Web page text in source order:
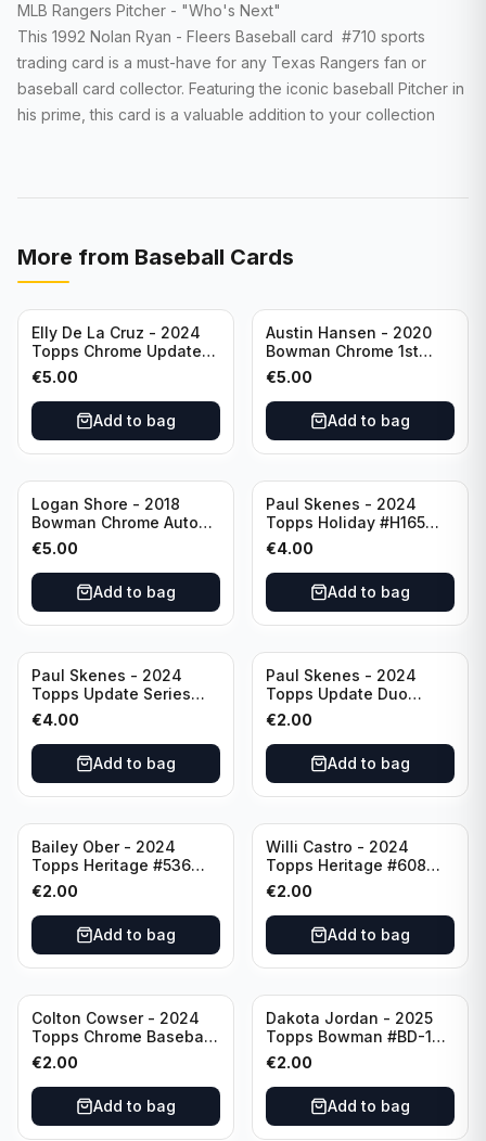
MLB Rangers Pitcher - "Who's Next"
This 1992 Nolan Ryan - Fleers Baseball card #710 sports
trading card is a must-have for any Texas Rangers fan or
baseball card collector. Featuring the iconic baseball Pitcher in
his prime, this card is a valuable addition to your collection
More from Baseball Cards
Elly De La Cruz - 2024
Topps Chrome Update
All-Star Game #ASGC-
44 Cincinnati Reds
€5.00
Add to bag
Austin Hansen - 2020
Bowman Chrome 1st
Prospect Auto #CPA-AH
Houston Astros
€5.00
Add to bag
Logan Shore - 2018
Bowman Chrome Auto
Purple Refractor /250
#BCPA-LS Oakland
Athletics
€5.00
Add to bag
Paul Skenes - 2024
Topps Holiday #H165
Pittsburgh Pirates
€4.00
Add to bag
Paul Skenes - 2024
Topps Update Series
Rookie Debut #US288
Pittsburgh Pirates
€4.00
Add to bag
Paul Skenes - 2024
Topps Update Duo
Gasses Up Grandal
Rookie RC #US160
Pittsburgh Pirates
€2.00
Add to bag
Bailey Ober - 2024
Topps Heritage #536
Minnesota Twins
€2.00
Add to bag
Willi Castro - 2024
Topps Heritage #608
Minnesota Twins
€2.00
Add to bag
Colton Cowser - 2024
Topps Chrome Baseball
Checkerboard Refractor
#USC154 Baltimore
Orioles
€2.00
Add to bag
Dakota Jordan - 2025
Topps Bowman #BD-139
San Francisco Giants
€2.00
Add to bag